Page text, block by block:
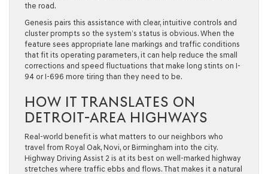
the road.
Genesis pairs this assistance with clear, intuitive controls and
cluster prompts so the system’s status is obvious. When the
feature sees appropriate lane markings and traffic conditions
that fit its operating parameters, it can help reduce the small
corrections and speed fluctuations that make long stints on I-
94 or I-696 more tiring than they need to be.
HOW IT TRANSLATES ON
DETROIT-AREA HIGHWAYS
Real-world benefit is what matters to our neighbors who
travel from Royal Oak, Novi, or Birmingham into the city.
Highway Driving Assist 2 is at its best on well-marked highway
stretches where traffic ebbs and flows. That makes it a natural